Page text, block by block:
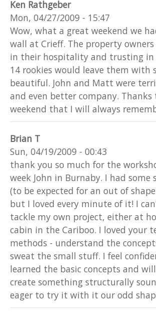
Ken Rathgeber
Mon, 04/27/2009 - 15:47
Wow, what a great weekend we
wall at Crieff. The property owners
in their hospitality and trusting
14 rookies would leave them with
beautiful. John and Matt were
and even better company. Thanks
weekend that I will always
Brian T
Sun, 04/19/2009 - 00:43
thank you so much for the
week John in Burnaby. I had some
(to be expected for an out of
but I loved every minute of it! I
tackle my own project, either at
cabin in the Cariboo. I loved your
methods - understand the
sweat the small stuff. I feel
learned the basic concepts and
create something structurally
eager to try it with it our odd